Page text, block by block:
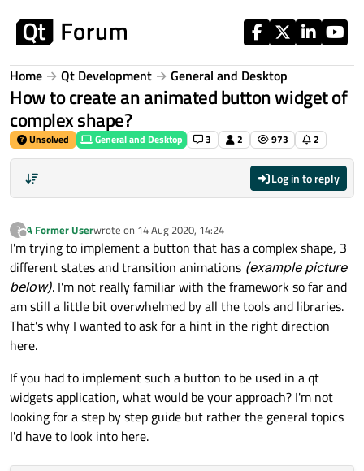
Home Qt Development General and Desktop
How to create an animated button widget of
complex shape?
Unsolved General and Desktop 3 2 973 2
Log in to reply
?
Offline
A Former Userwrote on 14 Aug 2020, 14:24
last edited by
I'm trying to implement a button that has a complex shape, 3
different states and transition animations (example picture
below). I'm not really familiar with the framework so far and
am still a little bit overwhelmed by all the tools and libraries.
That's why I wanted to ask for a hint in the right direction
here.
If you had to implement such a button to be used in a qt
widgets application, what would be your approach? I'm not
looking for a step by step guide but rather the general topics
I'd have to look into here.